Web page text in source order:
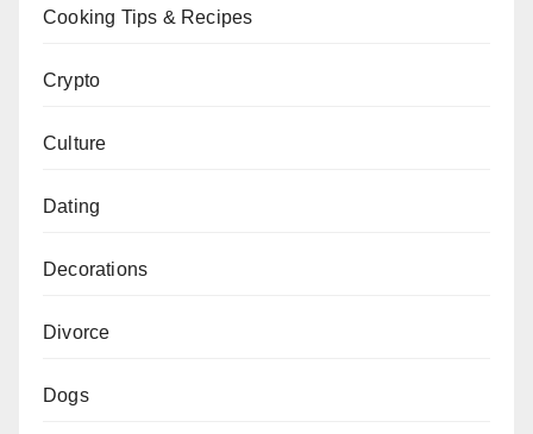
Cooking Tips & Recipes
Crypto
Culture
Dating
Decorations
Divorce
Dogs